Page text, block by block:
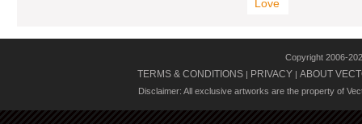
Love
Copyright 2006-
TERMS & CONDITIONS | PRIVACY | ABOUT
Disclaimer: All exclusive artworks are the property of